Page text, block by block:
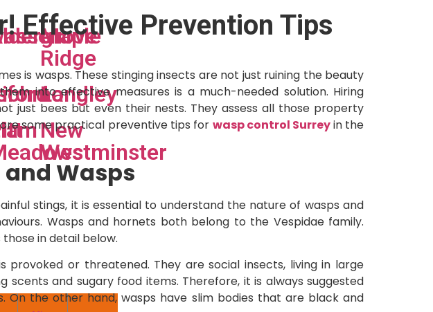
Maple
Ridge
Langley
New
Westminster
Effective Prevention Tips
is wasps. These stinging insects are not just ruining the beauty
into effective measures is a much-needed solution. Hiring
just bees but even their nests. They assess all those property
some practical preventive tips for wasp control Surreyin the
Wasps
stings, it is essential to understand the nature of wasps and
Wasps and hornets both belong to the Vespidae family.
in detail below.
or threatened. They are social insects, living in large
and sugary food items. Therefore, it is always suggested
the other hand, wasps have slim bodies that are black and